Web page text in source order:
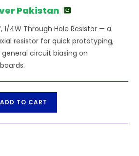
Pakistan
1/4W Through Hole Resistor — a
resistor for quick prototyping,
circuit biasing on
ADD TO CART
t